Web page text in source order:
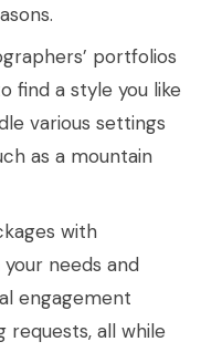
portfolios
find a style you like
various settings
as a mountain
with
needs and
engagement
requests, all while